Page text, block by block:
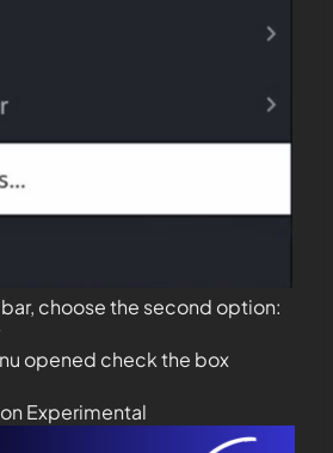
choose the second option:
opened check the box
Experimental